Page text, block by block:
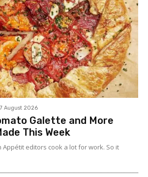
7 August 2026
Galette and More
This Week
Appétit editors cook a lot for work. So it